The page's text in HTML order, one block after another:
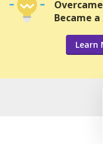
Became
Learn